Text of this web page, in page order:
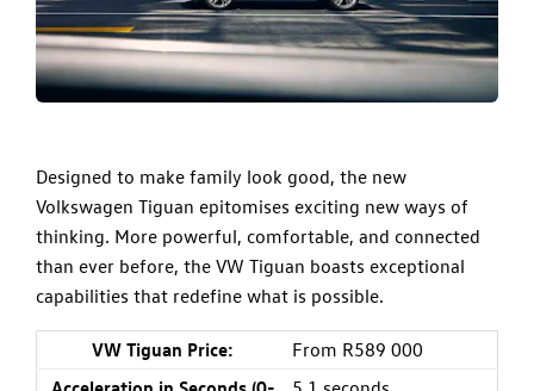
Designed to make family look good, the new
Volkswagen Tiguan epitomises exciting new ways of
thinking. More powerful, comfortable, and connected
than ever before, the VW Tiguan boasts exceptional
capabilities that redefine what is possible.
VW Tiguan Price:
From R589 000